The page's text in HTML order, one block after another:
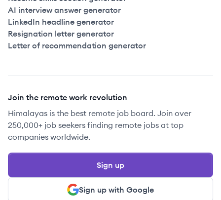
AI interview answer generator
LinkedIn headline generator
Resignation letter generator
Letter of recommendation generator
Join the remote work revolution
Himalayas is the best remote job board. Join over
250,000+ job seekers finding remote jobs at top
companies worldwide.
Sign up with Google
Sign up